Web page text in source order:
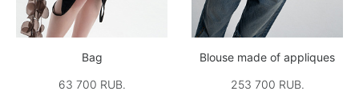
Bag
63 700 RUB.
Blouse made of appliques
253 700 RUB.